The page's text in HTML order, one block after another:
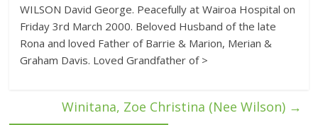
WILSON David George. Peacefully at Wairoa Hospital on
Friday 3rd March 2000. Beloved Husband of the late
Rona and loved Father of Barrie & Marion, Merian &
Graham Davis. Loved Grandfather of >
Winitana, Zoe Christina (Nee Wilson) →